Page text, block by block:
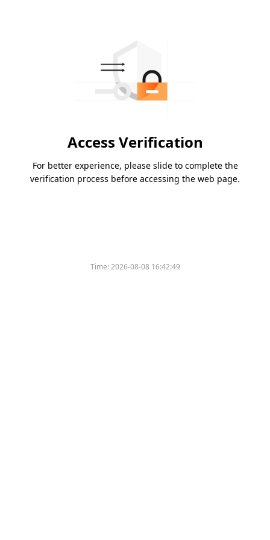
Access Verification
For better experience, please slide to complete the
verification process before accessing the web page.
Time:2026-08-08 16:42:49